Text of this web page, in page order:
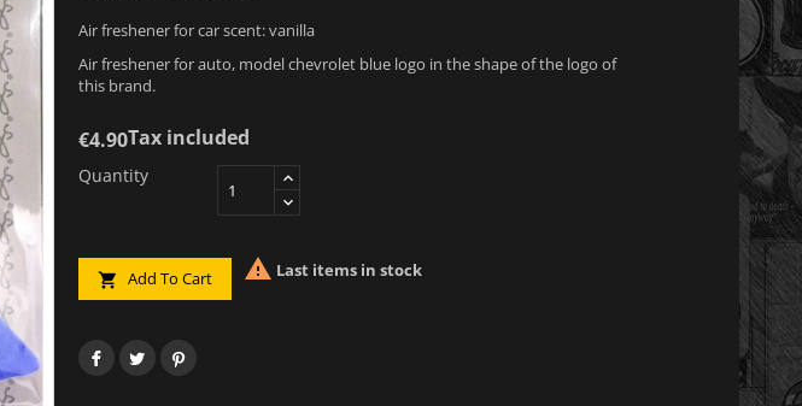
Air freshener for car scent: vanilla
Air freshener for auto, model chevrolet blue logo in the shape of the logo of
this brand.
€4.90Tax included
Quantity
 Add To Cart  Last items in stock